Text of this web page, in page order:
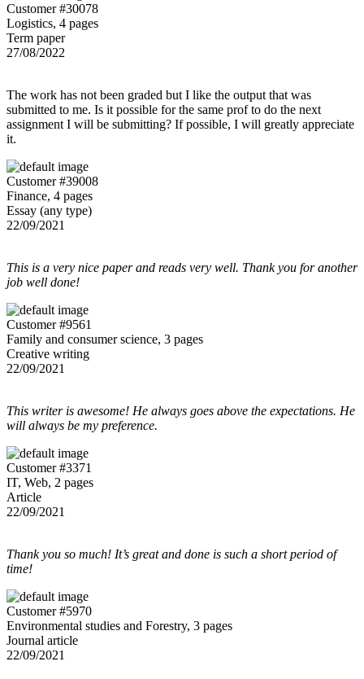
Customer #30078
Logistics, 4 pages
Term paper
27/08/2022
The work has not been graded but I like the output that was
submitted to me. Is it possible for the same prof to do the next
assignment I will be submitting? If possible, I will greatly appreciate
it.
Customer #39008
Finance, 4 pages
Essay (any type)
22/09/2021
This is a very nice paper and reads very well. Thank you for another
job well done!
Customer #9561
Family and consumer science, 3 pages
Creative writing
22/09/2021
This writer is awesome! He always goes above the expectations. He
will always be my preference.
Customer #3371
IT, Web, 2 pages
Article
22/09/2021
Thank you so much! It’s great and done is such a short period of
time!
Customer #5970
Environmental studies and Forestry, 3 pages
Journal article
22/09/2021